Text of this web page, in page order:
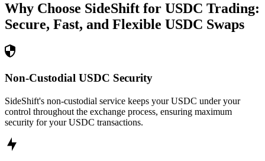
Why Choose SideShift for USDC Trading:
Secure, Fast, and Flexible USDC Swaps
Non-Custodial USDC Security
SideShift's non-custodial service keeps your USDC under your
control throughout the exchange process, ensuring maximum
security for your USDC transactions.